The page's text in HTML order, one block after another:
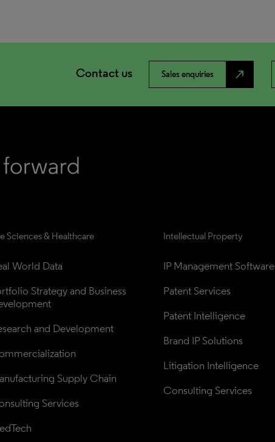
Contact us Sales enquiries north_east
Sciences & Healthcare
World Data
Strategy and Business
and Development
Supply Chain
Services
Intellectual Property
IP Management Software
Patent Services
Patent Intelligence
Brand IP Solutions
Litigation Intelligence
Consulting Services